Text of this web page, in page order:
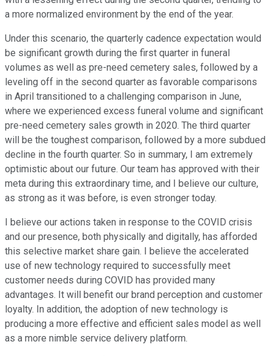
a more normalized environment by the end of the year.
Under this scenario, the quarterly cadence expectation would
be significant growth during the first quarter in funeral
volumes as well as pre-need cemetery sales, followed by a
leveling off in the second quarter as favorable comparisons
in April transitioned to a challenging comparison in June,
where we experienced excess funeral volume and significant
pre-need cemetery sales growth in 2020. The third quarter
will be the toughest comparison, followed by a more subdued
decline in the fourth quarter. So in summary, I am extremely
optimistic about our future. Our team has approved with their
meta during this extraordinary time, and I believe our culture,
as strong as it was before, is even stronger today.
I believe our actions taken in response to the COVID crisis
and our presence, both physically and digitally, has afforded
this selective market share gain. I believe the accelerated
use of new technology required to successfully meet
customer needs during COVID has provided many
advantages. It will benefit our brand perception and customer
loyalty. In addition, the adoption of new technology is
producing a more effective and efficient sales model as well
as a more nimble service delivery platform.